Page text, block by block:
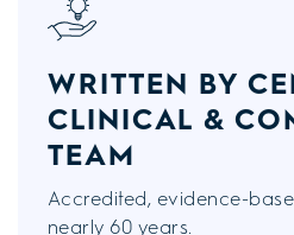
WRITTEN BY
CLINICAL &
TEAM
Accredited, evidence-
nearly 60 years.